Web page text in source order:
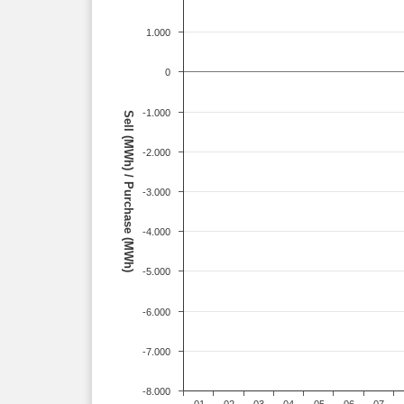
Sell (MWh) / Purchase (MWh)
-8.000
-7.000
-6.000
-5.000
-4.000
-3.000
-2.000
-1.000
0
1.000